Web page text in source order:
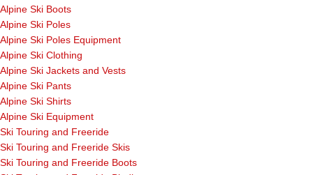
Alpine Ski Boots
Alpine Ski Poles
Alpine Ski Poles Equipment
Alpine Ski Clothing
Alpine Ski Jackets and Vests
Alpine Ski Pants
Alpine Ski Shirts
Alpine Ski Equipment
Ski Touring and Freeride
Ski Touring and Freeride Skis
Ski Touring and Freeride Boots